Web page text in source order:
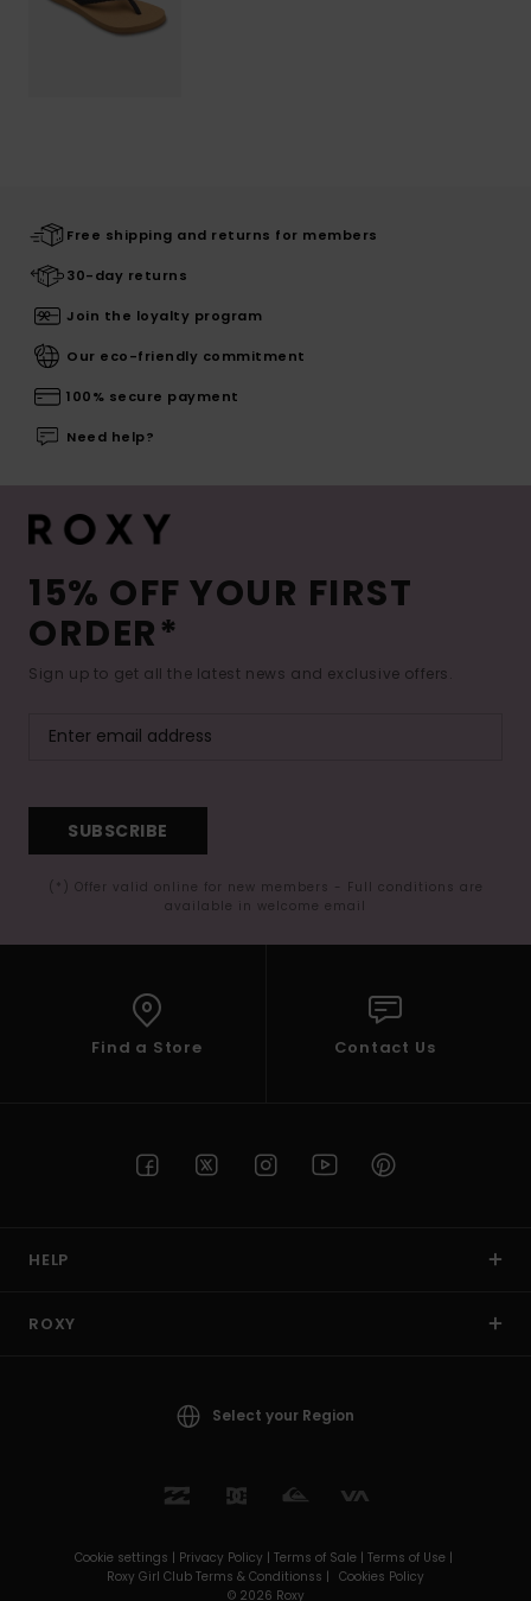
Free shipping and returns for members
30-day returns
Join the loyalty program
Our eco-friendly commitment
100% secure payment
Need help?
15% OFF YOUR FIRST
ORDER*
Sign up to get all the latest news and exclusive offers.
SUBSCRIBE
(*) Offer valid online for new members - Full conditions are
available in welcome email
Find a Store Contact Us
HELP
ROXY
Select your Region
Cookie settings | Privacy Policy | Terms of Sale | Terms of Use |
Roxy Girl Club Terms & Conditionss | Cookies Policy
© 2026 Roxy